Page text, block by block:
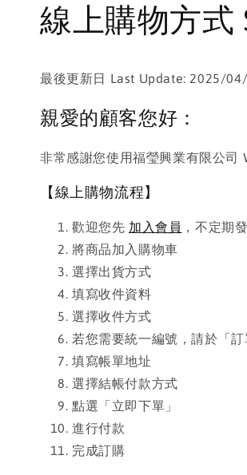
線上購物方式
最後更新日 Last Update: 2025/
親愛的顧客您好：
非常感謝您使用福瑩興業有限公司
【線上購物流程】
歡迎您先 加入會員
，不定期
將商品加入購物車
選擇出貨方式
填寫收件資料
選擇收件方式
若您需要統一編號，請於「
填寫帳單地址
選擇結帳付款方式
點選「立即下單」
進行付款
完成訂購